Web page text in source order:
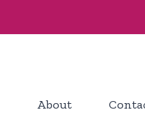
About